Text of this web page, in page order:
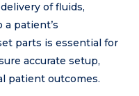
of fluids,
patient’s
parts is essential for
accurate setup,
patient outcomes.